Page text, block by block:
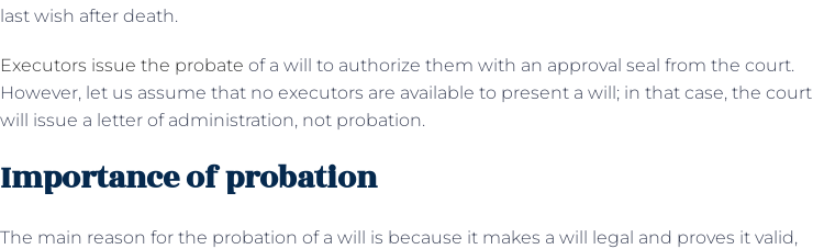
last wish after death.
Executors issue the probate of a will to authorize them with an approval seal from the court.
However, let us assume that no executors are available to present a will; in that case, the court
will issue a letter of administration, not probation.
Importance of probation
The main reason for the probation of a will is because it makes a will legal and proves it valid,